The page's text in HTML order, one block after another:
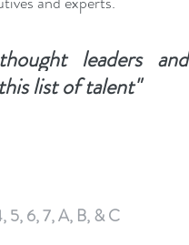
leaders and
list of talent"
5, 6, 7, A, B, & C